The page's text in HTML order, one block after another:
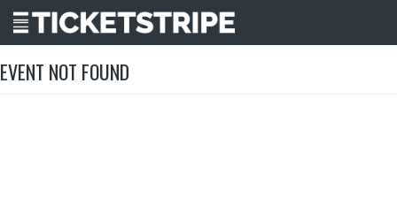
EVENT NOT FOUND